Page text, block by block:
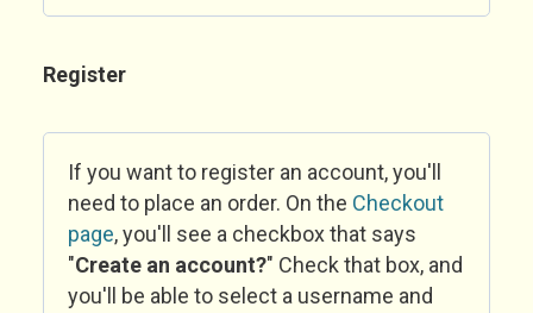
Register
If you want to register an account, you'll
need to place an order. On the Checkout
page, you'll see a checkbox that says
"Create an account?" Check that box, and
you'll be able to select a username and